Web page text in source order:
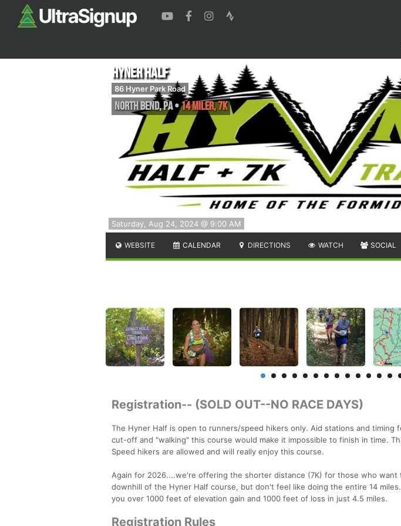
Saturday, Aug 24, 2024 @ 9:00 AM
Hyner Half
86 Hyner Park Road
North Bend,PA•14 Miler, 7K
WEBSITE CALENDAR DIRECTIONS WATCH SOCIAL
Registration-- (SOLD OUT--NO RACE DAYS)
The Hyner Half is open to runners/speed hikers only. Aid stations and timing
cut-off and "walking" this course would make it impossible to finish in time.
Speed hikers are allowed and will really enjoy this course.
Again for 2026....we're offering the shorter distance (7K) for those who
downhill of the Hyner Half course, but don't feel like doing the entire 14
you over 1000 feet of elevation gain and 1000 feet of loss in just 4.5 miles.
Registration Rules